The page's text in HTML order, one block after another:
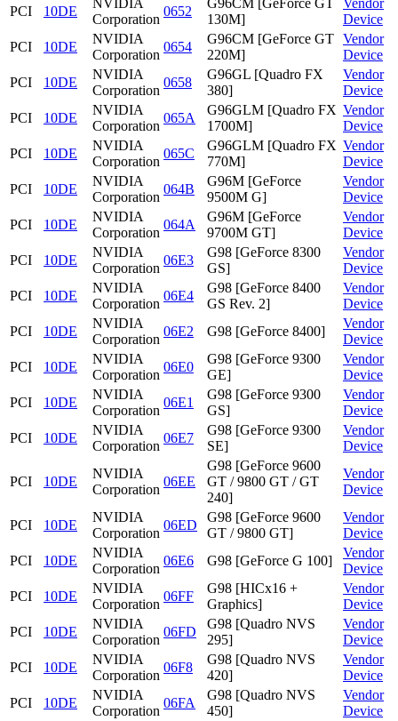
PCI 10DE
NVIDIA
Corporation
0652
G96CM [GeForce GT
130M]
Vendor
Device
PCI
10DE
NVIDIA
Corporation
0654
G96CM [GeForce GT
220M]
Vendor
Device
PCI
10DE
NVIDIA
Corporation
0658
G96GL [Quadro FX
380]
Vendor
Device
PCI
10DE
NVIDIA
Corporation
065A
G96GLM [Quadro FX
1700M]
Vendor
Device
PCI
10DE
NVIDIA
Corporation
065C
G96GLM [Quadro FX
770M]
Vendor
Device
PCI
10DE
NVIDIA
Corporation
064B
G96M [GeForce
9500M G]
Vendor
Device
PCI
10DE
NVIDIA
Corporation
064A
G96M [GeForce
9700M GT]
Vendor
Device
PCI
10DE
NVIDIA
Corporation
06E3
G98 [GeForce 8300
GS]
Vendor
Device
PCI
10DE
NVIDIA
Corporation
06E4
G98 [GeForce 8400
GS Rev. 2]
Vendor
Device
PCI
10DE
NVIDIA
Corporation
06E2 G98 [GeForce 8400]
Vendor
Device
PCI
10DE
NVIDIA
Corporation
06E0
G98 [GeForce 9300
GE]
Vendor
Device
PCI
10DE
NVIDIA
Corporation
06E1
G98 [GeForce 9300
GS]
Vendor
Device
PCI
10DE
NVIDIA
Corporation
06E7
G98 [GeForce 9300
SE]
Vendor
Device
PCI 10DE
NVIDIA
Corporation
06EE
G98 [GeForce 9600
GT / 9800 GT / GT
240]
Vendor
Device
PCI 10DE
NVIDIA
Corporation
06ED
G98 [GeForce 9600
GT / 9800 GT]
Vendor
Device
PCI
10DE
NVIDIA
Corporation
06E6 G98 [GeForce G 100]
Vendor
Device
PCI
10DE
NVIDIA
Corporation
06FF
G98 [HICx16 +
Graphics]
Vendor
Device
PCI
10DE
NVIDIA
Corporation
06FD
G98 [Quadro NVS
295]
Vendor
Device
PCI
10DE
NVIDIA
Corporation
06F8
G98 [Quadro NVS
420]
Vendor
Device
PCI
10DE
NVIDIA
Corporation
06FA
G98 [Quadro NVS
450]
Vendor
Device